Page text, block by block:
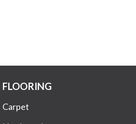
FLOORING
Carpet